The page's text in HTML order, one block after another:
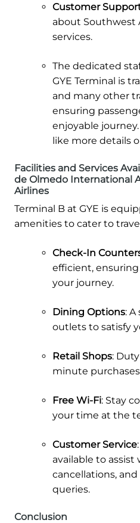
Customer
about Southwest
services.
The dedicated
GYE Terminal is
and many other
ensuring
enjoyable
like more details
Facilities and Services
de Olmedo International
Airlines
Terminal B at GYE is
amenities to cater to
Check-In
efficient,
your journey.
Dining Options:
outlets to satisfy
Retail Shops:
minute
Free Wi-Fi: Stay
your time at the
Customer Service
available to
cancellations,
queries.
Conclusion